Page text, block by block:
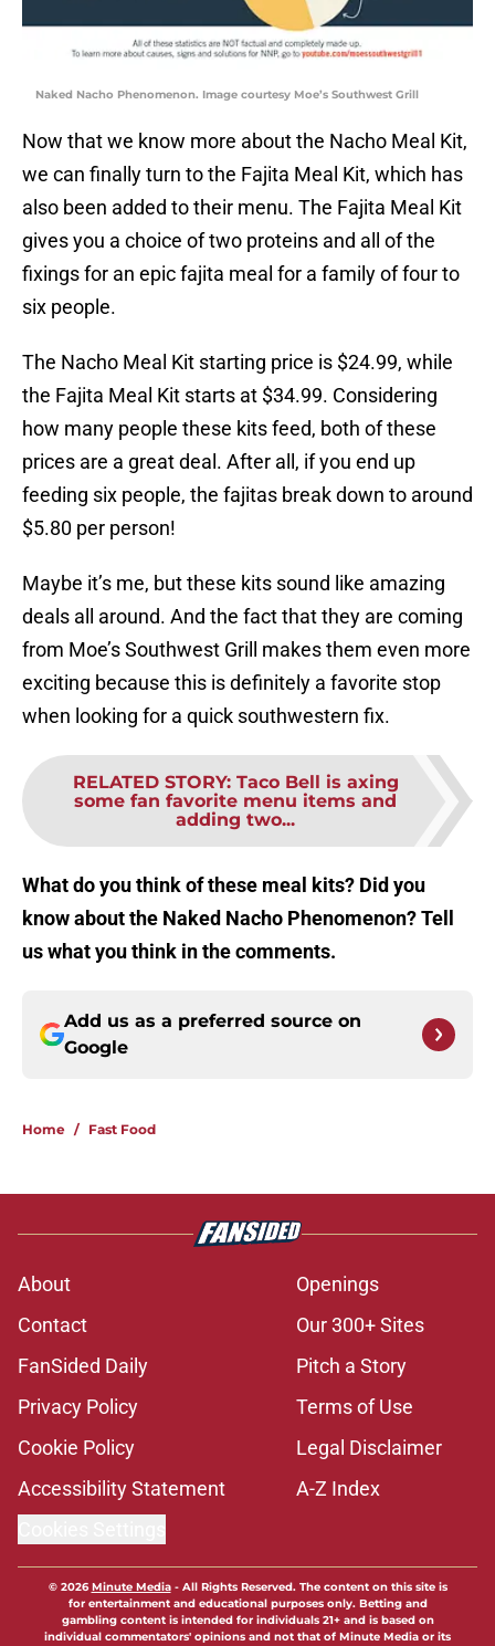
Naked Nacho Phenomenon. Image courtesy Moe’s Southwest Grill
Now that we know more about the Nacho Meal Kit,
we can finally turn to the Fajita Meal Kit, which has
also been added to their menu. The Fajita Meal Kit
gives you a choice of two proteins and all of the
fixings for an epic fajita meal for a family of four to
six people.
The Nacho Meal Kit starting price is $24.99, while
the Fajita Meal Kit starts at $34.99. Considering
how many people these kits feed, both of these
prices are a great deal. After all, if you end up
feeding six people, the fajitas break down to around
$5.80 per person!
Maybe it’s me, but these kits sound like amazing
deals all around. And the fact that they are coming
from Moe’s Southwest Grill makes them even more
exciting because this is definitely a favorite stop
when looking for a quick southwestern fix.
RELATED STORY: Taco Bell is axing
some fan favorite menu items and
adding two...
What do you think of these meal kits? Did you
know about the Naked Nacho Phenomenon? Tell
us what you think in the comments.
Add us as a preferred source on
Google
Home / Fast Food
About
Openings
Contact
Our 300+ Sites
FanSided Daily
Pitch a Story
Privacy Policy
Terms of Use
Cookie Policy
Legal Disclaimer
Accessibility Statement
A-Z Index
© 2026Minute Media- All Rights Reserved. The content on this site is
for entertainment and educational purposes only. Betting and
gambling content is intended for individuals 21+ and is based on
individual commentators' opinions and not that of Minute Media or its